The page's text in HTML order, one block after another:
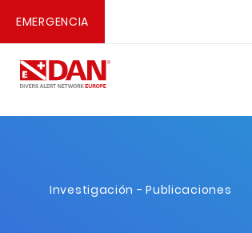
EMERGENCIA
Investigación - Publicaciones